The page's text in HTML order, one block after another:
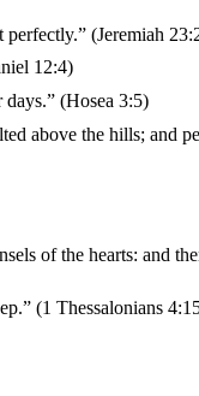
perfectly.” (Jeremiah
12:4)
(Hosea 3:5)
above the hills; and
of the hearts: and
(1 Thessalonians